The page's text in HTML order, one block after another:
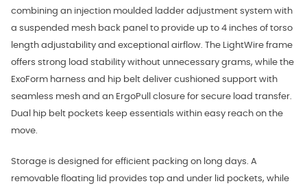
combining an injection moulded ladder adjustment system with
a suspended mesh back panel to provide up to 4 inches of torso
length adjustability and exceptional airflow. The LightWire frame
offers strong load stability without unnecessary grams, while the
ExoForm harness and hip belt deliver cushioned support with
seamless mesh and an ErgoPull closure for secure load transfer.
Dual hip belt pockets keep essentials within easy reach on the
move.
Storage is designed for efficient packing on long days. A
removable floating lid provides top and under lid pockets, while